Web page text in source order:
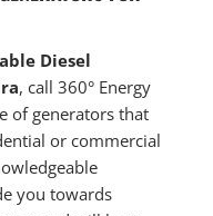
Diesel
, call 360° Energy
of generators that
or commercial
you towards